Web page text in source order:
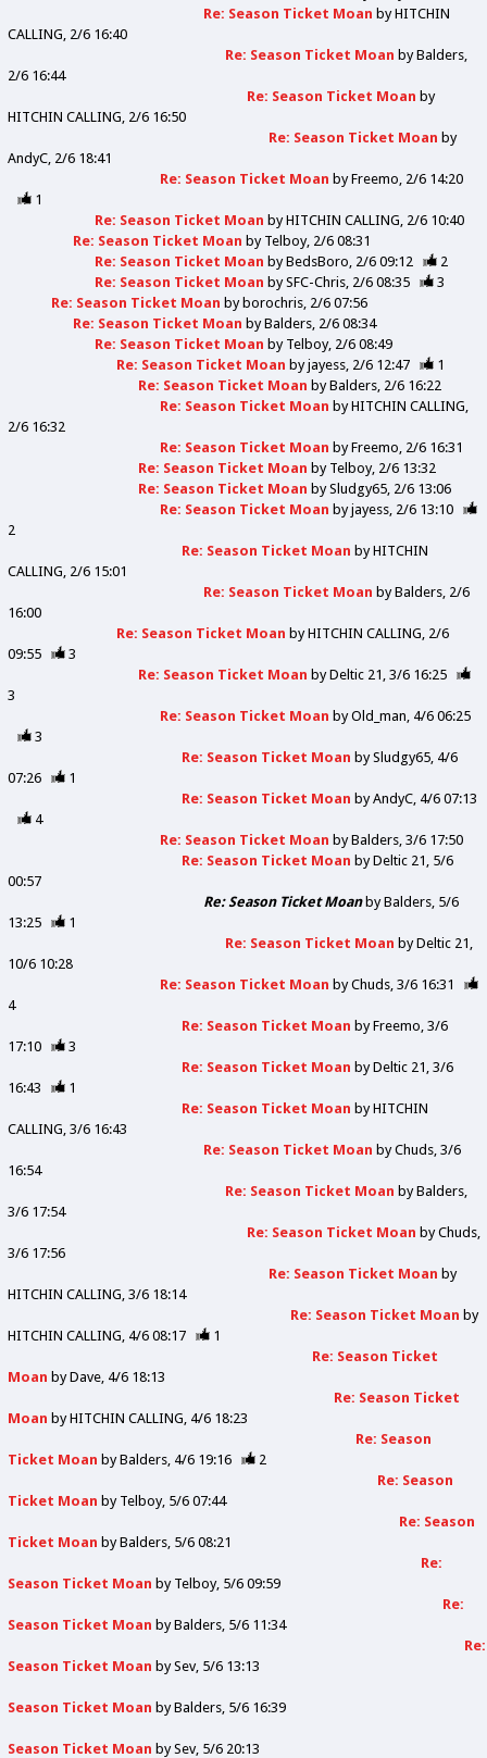
Re: Season Ticket Moan byHITCHIN
CALLING 2/6 16:40
Re: Season Ticket Moan byBalders
2/6 16:44
Re: Season Ticket Moan by
HITCHIN CALLING 2/6 16:50
Re: Season Ticket Moan by
AndyC 2/6 18:41
Re: Season Ticket Moan byFreemo 2/6 14:20
1
Re: Season Ticket Moan byHITCHIN CALLING 2/6 10:40
Re: Season Ticket Moan by Telboy 2/6 08:31
Re: Season Ticket Moan byBedsBoro 2/6 09:12
2
Re: Season Ticket Moan bySFC-Chris 2/6 08:35
3
Re: Season Ticket Moan by borochris 2/6 07:56
Re: Season Ticket Moan byBalders 2/6 08:34
Re: Season Ticket Moan by Telboy 2/6 08:49
Re: Season Ticket Moan byjayess 2/6 12:47
1
Re: Season Ticket Moan byBalders 2/6 16:22
Re: Season Ticket Moan byHITCHIN CALLING
2/6 16:32
Re: Season Ticket Moan byFreemo 2/6 16:31
Re: Season Ticket Moan by Telboy 2/6 13:32
Re: Season Ticket Moan bySludgy65 2/6 13:06
Re: Season Ticket Moan byjayess 2/6 13:10
2
Re: Season Ticket Moan byHITCHIN
CALLING 2/6 15:01
Re: Season Ticket Moan byBalders 2/6
16:00
Re: Season Ticket Moan byHITCHIN CALLING 2/6
09:55
3
Re: Season Ticket Moan byDeltic 21 3/6 16:25
3
Re: Season Ticket Moan byOld_man 4/6 06:25
3
Re: Season Ticket Moan bySludgy65 4/6
07:26
1
Re: Season Ticket Moan byAndyC 4/6 07:13
4
Re: Season Ticket Moan byBalders 3/6 17:50
Re: Season Ticket Moan byDeltic 21 5/6
00:57
Re: Season Ticket MoanbyBalders 5/6
13:25
1
Re: Season Ticket Moan byDeltic 21
10/6 10:28
Re: Season Ticket Moan byChuds 3/6 16:31
4
Re: Season Ticket Moan byFreemo 3/6
17:10
3
Re: Season Ticket Moan byDeltic 21 3/6
16:43
1
Re: Season Ticket Moan byHITCHIN
CALLING 3/6 16:43
Re: Season Ticket Moan byChuds 3/6
16:54
Re: Season Ticket Moan byBalders
3/6 17:54
Re: Season Ticket Moan byChuds
3/6 17:56
Re: Season Ticket Moan by
HITCHIN CALLING 3/6 18:14
Re: Season Ticket Moan by
HITCHIN CALLING 4/6 08:17
1
Re: Season Ticket
Moan byDave 4/6 18:13
Re: Season Ticket
Moan byHITCHIN CALLING 4/6 18:23
Re: Season
Ticket Moan byBalders 4/6 19:16
2
Re: Season
Ticket Moan by Telboy 5/6 07:44
Re: Season
Ticket Moan byBalders 5/6 08:21
Re:
Season Ticket Moan by Telboy 5/6 09:59
Re:
Season Ticket Moan byBalders 5/6 11:34
Re:
Season Ticket Moan bySev 5/6 13:13
Season Ticket Moan byBalders 5/6 16:39
Season Ticket Moan bySev 5/6 20:13